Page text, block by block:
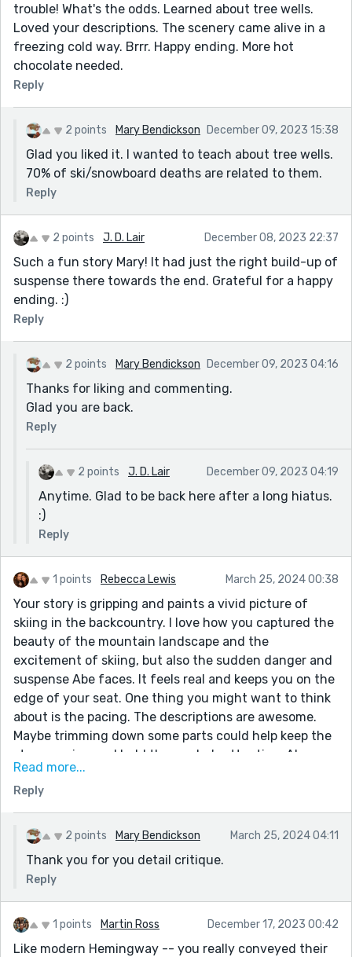
trouble! What's the odds. Learned about tree wells.
Loved your descriptions. The scenery came alive in a
freezing cold way. Brrr. Happy ending. More hot
chocolate needed.
Reply
2 points Mary Bendickson December 09, 2023 15:38
Glad you liked it. I wanted to teach about tree wells.
70% of ski/snowboard deaths are related to them.
Reply
2 points J. D. Lair December 08, 2023 22:37
Such a fun story Mary! It had just the right build-up of
suspense there towards the end. Grateful for a happy
ending. :)
Reply
2 points Mary Bendickson December 09, 2023 04:16
Thanks for liking and commenting.
Glad you are back.
Reply
2 points J. D. Lair December 09, 2023 04:19
Anytime. Glad to be back here after a long hiatus.
:)
Reply
1 points Rebecca Lewis March 25, 2024 00:38
Your story is gripping and paints a vivid picture of
skiing in the backcountry. I love how you captured the
beauty of the mountain landscape and the
excitement of skiing, but also the sudden danger and
suspense Abe faces. It feels real and keeps you on the
edge of your seat. One thing you might want to think
about is the pacing. The descriptions are awesome.
Maybe trimming down some parts could help keep the
story moving and hold the reader's attention. Also,
there are moments where the story could be a bit
clearer when jumping between different perspectives
or scenes. A smoother flow could help make it even
more engaging. Overall, you've done a fantastic job
blending adventure, suspense, and emotion. It's a
great read!
Read more...
Reply
2 points Mary Bendickson March 25, 2024 04:11
Thank you for you detail critique.
Reply
1 points Martin Ross December 17, 2023 00:42
Like modern Hemingway -- you really conveyed their